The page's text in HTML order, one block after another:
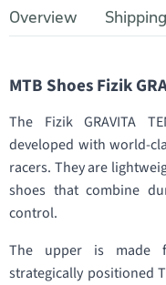
Overview
MTB Shoes Fizik
The Fizik GRAVITA
developed with world-
racers. They are
shoes that combine
control.
The upper is made
strategically positioned